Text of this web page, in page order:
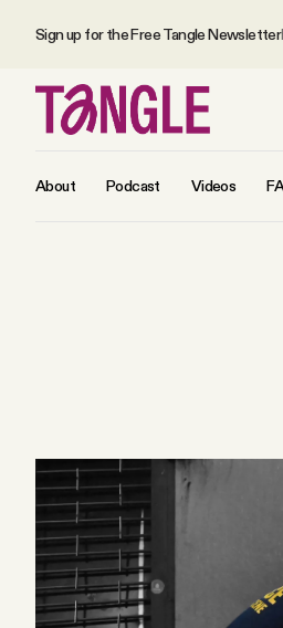
Sign up for the Free Tangle Newsletter
About Podcast Videos
All Daily Posts
Podcast
Videos